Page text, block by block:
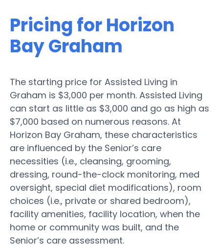
Pricing for Horizon
Bay Graham
The starting price for Assisted Living in
Graham is $3,000 per month. Assisted Living
can start as little as $3,000 and go as high as
$7,000 based on numerous reasons. At
Horizon Bay Graham, these characteristics
are influenced by the Senior’s care
necessities (i.e., cleansing, grooming,
dressing, round-the-clock monitoring, med
oversight, special diet modifications), room
choices (i.e., private or shared bedroom),
facility amenities, facility location, when the
home or community was built, and the
Senior’s care assessment.